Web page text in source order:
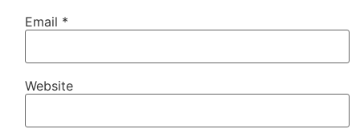
Email *
Website